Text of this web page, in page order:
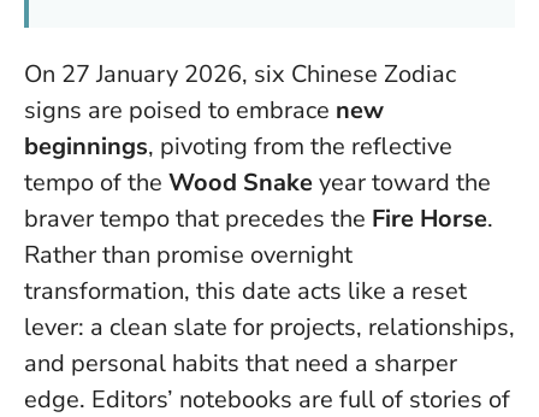
On 27 January 2026, six Chinese Zodiac
signs are poised to embrace new
beginnings, pivoting from the reflective
tempo of the Wood Snakeyear toward the
braver tempo that precedes the Fire Horse.
Rather than promise overnight
transformation, this date acts like a reset
lever: a clean slate for projects, relationships,
and personal habits that need a sharper
edge. Editors’ notebooks are full of stories of